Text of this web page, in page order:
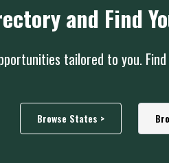
and Find
tailored to you.
Browse States >